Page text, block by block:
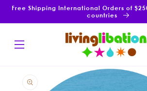
Skip to
Free Shipping International Orders of
countries
product
information